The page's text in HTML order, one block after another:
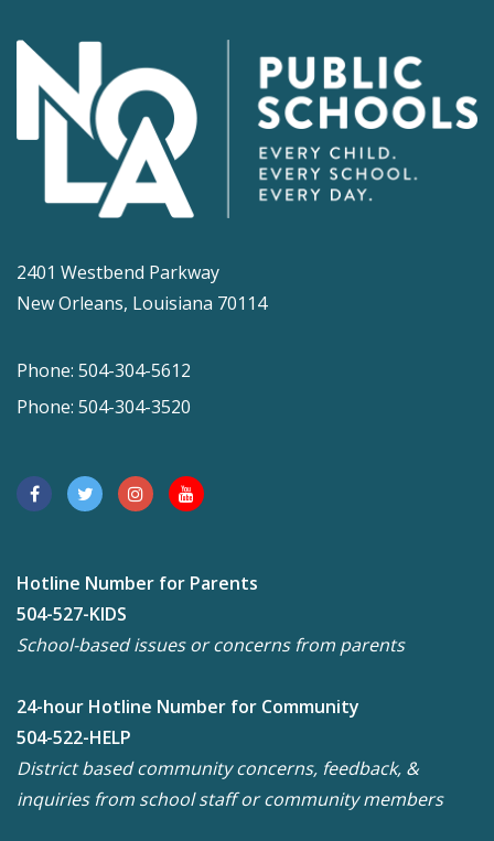
2401 Westbend Parkway
New Orleans, Louisiana 70114
Phone: 504-304-5612
Phone: 504-304-3520
Hotline Number for Parents
504-527-KIDS
School-based issues or concerns from parents
24-hour Hotline Number for Community
504-522-HELP
District based community concerns, feedback, &
inquiries from school staff or community members